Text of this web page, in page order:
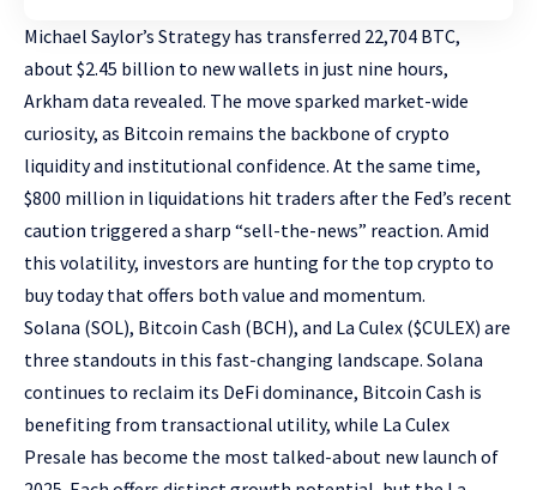
Michael Saylor’s Strategy has transferred 22,704 BTC,
about $2.45 billion to new wallets in just nine hours,
Arkham data revealed. The move sparked market-wide
curiosity, as Bitcoin remains the backbone of crypto
liquidity and institutional confidence. At the same time,
$800 million in liquidations hit traders after the Fed’s recent
caution triggered a sharp “sell-the-news” reaction. Amid
this volatility, investors are hunting for the top crypto to
buy today that offers both value and momentum.
Solana (SOL), Bitcoin Cash (BCH), and La Culex ($CULEX) are
three standouts in this fast-changing landscape. Solana
continues to reclaim its DeFi dominance, Bitcoin Cash is
benefiting from transactional utility, while La Culex
Presale has become the most talked-about new launch of